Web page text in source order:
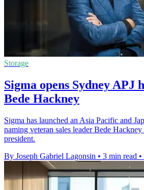
Storage
Sigma opens Sydney APJ
Bede Hackney
Sigma has launched an Asia Pacific and
naming veteran sales leader Bede
president.
By Joseph Gabriel Lagonsin • 3 min read •